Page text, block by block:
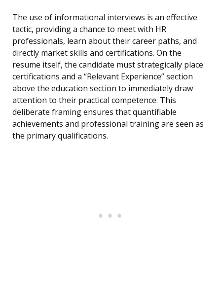
The use of informational interviews is an effective
tactic, providing a chance to meet with HR
professionals, learn about their career paths, and
directly market skills and certifications. On the
resume itself, the candidate must strategically place
certifications and a “Relevant Experience” section
above the education section to immediately draw
attention to their practical competence. This
deliberate framing ensures that quantifiable
achievements and professional training are seen as
the primary qualifications.